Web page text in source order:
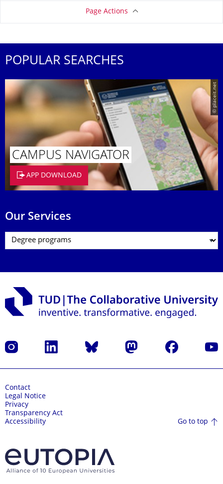
Page Actions
POPULAR SEARCHES
© placeit.net
CAMPUS NAVIGATOR
APP DOWNLOAD
Our Services
Instagram LinkedIn Bluesky Mastodon Facebook
Contact
Legal Notice
Privacy
Transparency Act
Accessibility
Go to top